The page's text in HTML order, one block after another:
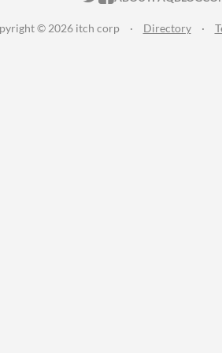
© 2026 itch corp · Directory ·